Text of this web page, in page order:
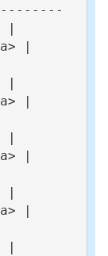
|
|
|
|
|
|
|
|
|